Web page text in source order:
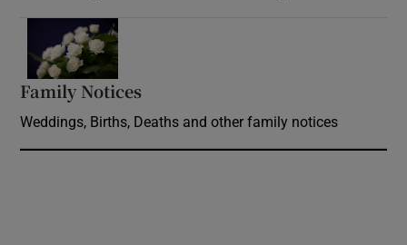
Family Notices
Weddings, Births, Deaths and other family notices